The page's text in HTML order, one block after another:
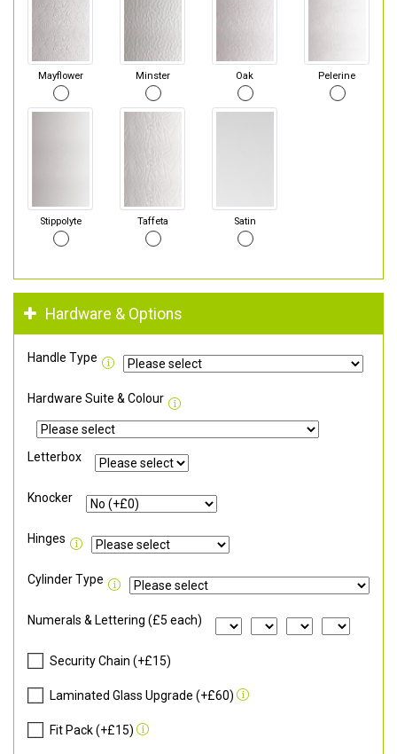
Mayflower Minster Oak Pelerine
Stippolyte Taffeta Satin
Hardware & Options
Handle Type
Hardware Suite & Colour
Letterbox
Knocker
Hinges
Cylinder Type
Numerals & Lettering (£5 each)
Security Chain (+£15)
Laminated Glass Upgrade (+£60)
Fit Pack (+£15)